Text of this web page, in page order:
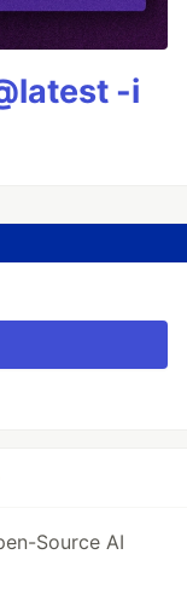
-i
Source AI